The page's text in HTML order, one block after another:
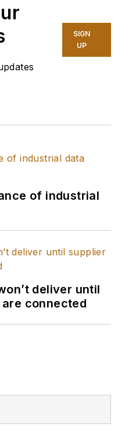
in the
sector.
more than 40
of experience
he
to both
toward
range of
role of
like the
SIGN
UP
of industrial
deliver until
connected